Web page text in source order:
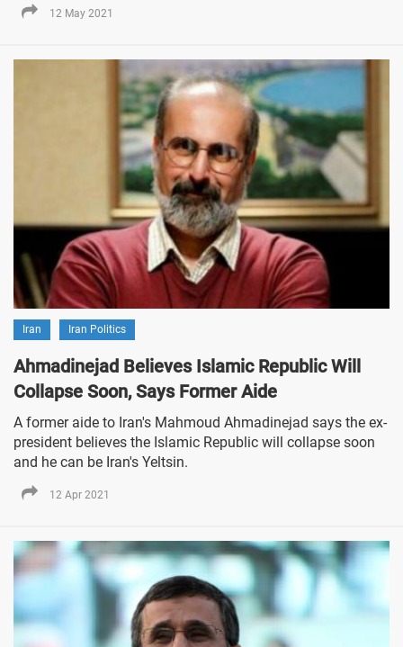
12 May 2021
Iran Iran Politics
Ahmadinejad Believes Islamic Republic Will
Collapse Soon, Says Former Aide
A former aide to Iran's Mahmoud Ahmadinejad says the ex-
president believes the Islamic Republic will collapse soon
and he can be Iran's Yeltsin.
12 Apr 2021